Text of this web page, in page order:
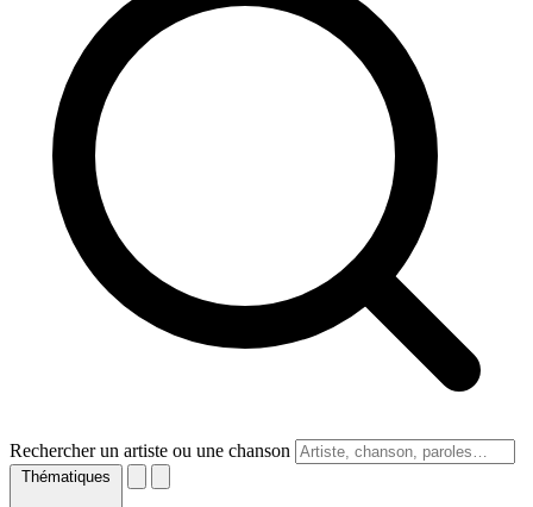
Rechercher un artiste ou une chanson
Thématiques